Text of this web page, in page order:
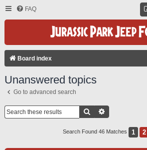
FAQ
Board index
Unanswered topics
Go to advanced search
Search
Search Found 46 Matches 1 2